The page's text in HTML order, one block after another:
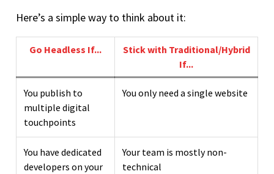
Here’s a simple way to think about it:
Go Headless If...
Stick with Traditional/Hybrid
If...
You publish to
multiple digital
touchpoints
You only need a single website
You have dedicated
developers on your
Your team is mostly non-
technical